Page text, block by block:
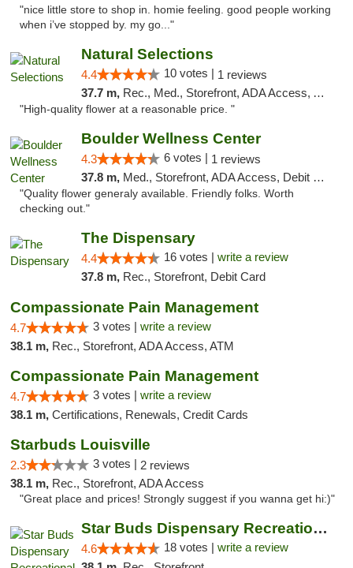
"nice little store to shop in. homie feeling. good people working
when i’ve stopped by. my go..."
Natural Selections
4.4 10 votes | 1 reviews
37.7 m, Rec., Med., Storefront, ADA Access, ATM
"High-quality flower at a reasonable price. "
Boulder Wellness Center
4.3 6 votes | 1 reviews
37.8 m, Med., Storefront, ADA Access, Debit Card
"Quality flower generaly available. Friendly folks. Worth
checking out."
The Dispensary
4.4 16 votes | write a review
37.8 m, Rec., Storefront, Debit Card
Compassionate Pain Management
4.7 3 votes | write a review
38.1 m, Rec., Storefront, ADA Access, ATM
Compassionate Pain Management
4.7 3 votes | write a review
38.1 m, Certifications, Renewals, Credit Cards
Starbuds Louisville
2.3 3 votes | 2 reviews
38.1 m, Rec., Storefront, ADA Access
"Great place and prices! Strongly suggest if you wanna get hi:)"
Star Buds Dispensary Recreational Marijuan...
4.6 18 votes | write a review